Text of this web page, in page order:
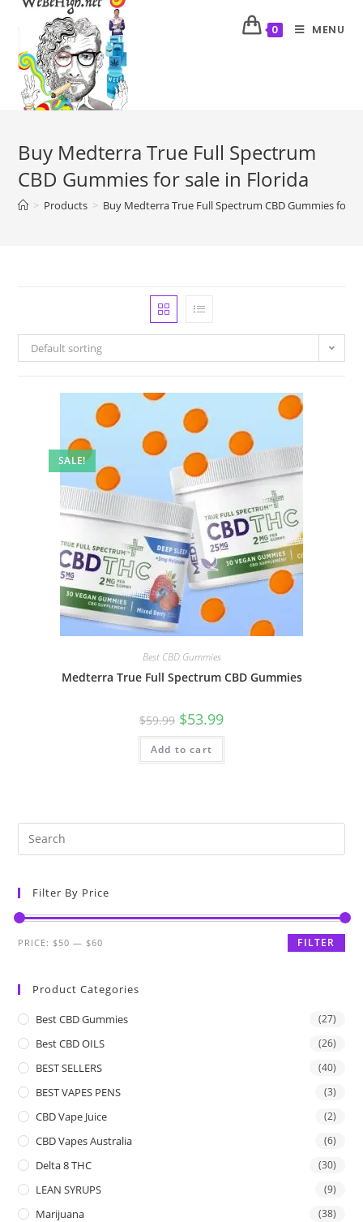
0 MENU
Buy Medterra True Full Spectrum
CBD Gummies for sale in Florida
> Products > Buy Medterra True Full Spectrum CBD Gummies for
Default sorting
SALE!
Best CBD Gummies
Medterra True Full Spectrum CBD Gummies
$59.99 $53.99
Add to cart
Filter By Price
FILTER
PRICE: $50 — $60
Product Categories
Best CBD Gummies (27)
Best CBD OILS (26)
BEST SELLERS (40)
BEST VAPES PENS (3)
CBD Vape Juice (2)
CBD Vapes Australia (6)
Delta 8 THC (30)
LEAN SYRUPS (9)
Marijuana (38)